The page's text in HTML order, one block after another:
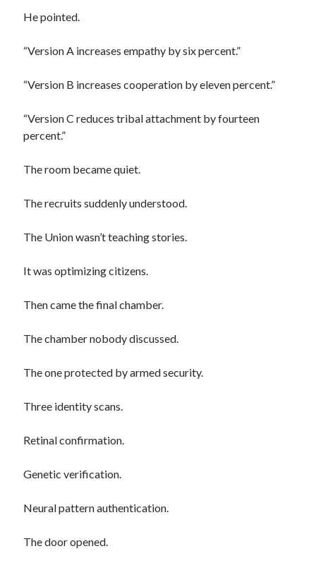
He pointed.
“Version A increases empathy by six percent.”
“Version B increases cooperation by eleven percent.”
“Version C reduces tribal attachment by fourteen
percent.”
The room became quiet.
The recruits suddenly understood.
The Union wasn’t teaching stories.
It was optimizing citizens.
Then came the final chamber.
The chamber nobody discussed.
The one protected by armed security.
Three identity scans.
Retinal confirmation.
Genetic verification.
Neural pattern authentication.
The door opened.